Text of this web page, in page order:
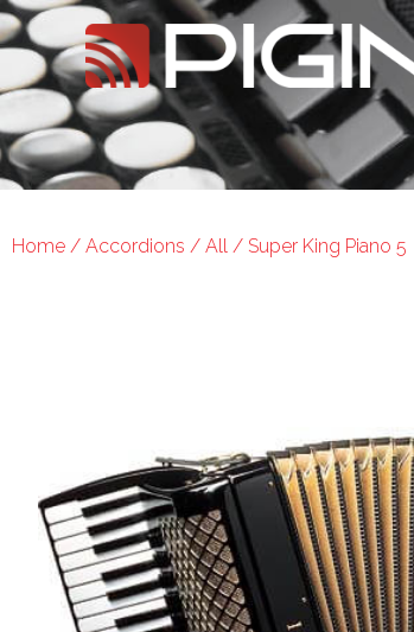
Home / Accordions / All / Super King Piano 5